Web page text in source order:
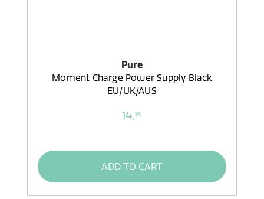
Pure
Moment Charge Power Supply Black
EU/UK/AUS
14,99
ADD TO CART